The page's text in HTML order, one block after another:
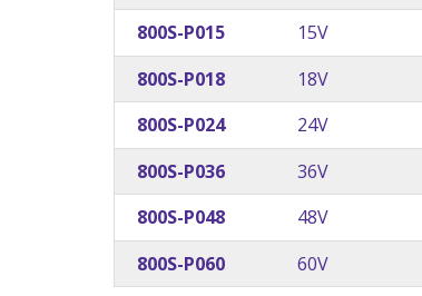
800S-P015
15V
800S-P018
18V
800S-P024
24V
800S-P036
36V
800S-P048
48V
800S-P060
60V